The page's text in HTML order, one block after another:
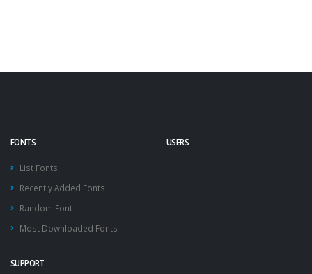
FONTS
List Fonts
Recently Added Fonts
Random Font
Most Downloaded Fonts
USERS
SUPPORT